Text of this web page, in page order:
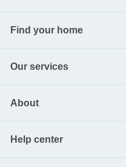
Find your home
Our services
About
Help center